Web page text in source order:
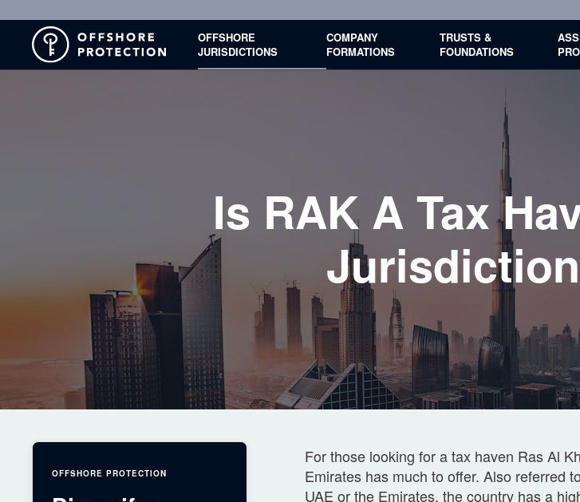
OFFSHORE
JURISDICTIONS
COMPANY
FORMATIONS
TRUSTS &
FOUNDATIONS
Is RAK A Tax
OFFSHORE PROTECTION
For those looking for a tax haven Ras Al
Emirates has much to offer. Also referred
UAE or the Emirates, the country has a